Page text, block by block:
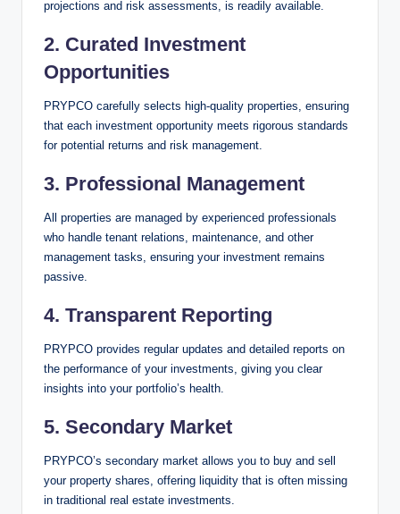
projections and risk assessments, is readily available.
2. Curated Investment
Opportunities
PRYPCO carefully selects high-quality properties, ensuring
that each investment opportunity meets rigorous standards
for potential returns and risk management.
3. Professional Management
All properties are managed by experienced professionals
who handle tenant relations, maintenance, and other
management tasks, ensuring your investment remains
passive.
4. Transparent Reporting
PRYPCO provides regular updates and detailed reports on
the performance of your investments, giving you clear
insights into your portfolio’s health.
5. Secondary Market
PRYPCO’s secondary market allows you to buy and sell
your property shares, offering liquidity that is often missing
in traditional real estate investments.